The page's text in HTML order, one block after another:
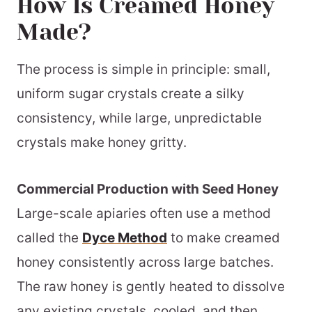
How Is Creamed Honey
Made?
The process is simple in principle: small,
uniform sugar crystals create a silky
consistency, while large, unpredictable
crystals make honey gritty.
Commercial Production with Seed Honey
Large-scale apiaries often use a method
called the Dyce Method to make creamed
honey consistently across large batches.
The raw honey is gently heated to dissolve